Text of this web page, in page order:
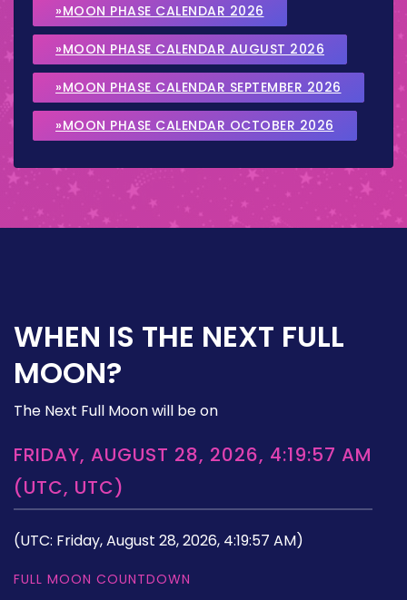
»MOON PHASE CALENDAR 2026
»MOON PHASE CALENDAR AUGUST 2026
»MOON PHASE CALENDAR SEPTEMBER 2026
»MOON PHASE CALENDAR OCTOBER 2026
WHEN IS THE NEXT FULL
MOON?
The Next Full Moon will be on
FRIDAY, AUGUST 28, 2026, 4:19:57 AM
(UTC, UTC)
(UTC: Friday, August 28, 2026, 4:19:57 AM)
FULL MOON COUNTDOWN